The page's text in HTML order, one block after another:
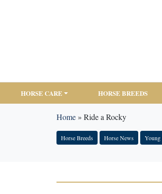
HORSE CARE HORSE BREEDS
Home» Ride a Rocky
Horse Breeds Horse News Young